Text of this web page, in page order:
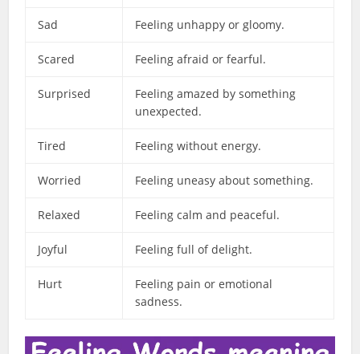
Sad Feeling unhappy or gloomy.
Scared Feeling afraid or fearful.
Surprised
Feeling amazed by something
unexpected.
Tired Feeling without energy.
Worried Feeling uneasy about something.
Relaxed Feeling calm and peaceful.
Joyful Feeling full of delight.
Hurt
Feeling pain or emotional
sadness.